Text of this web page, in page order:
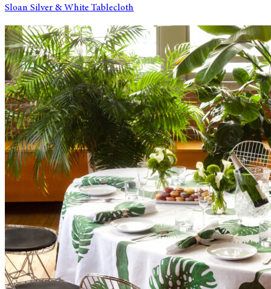
Sloan Silver & White Tablecloth